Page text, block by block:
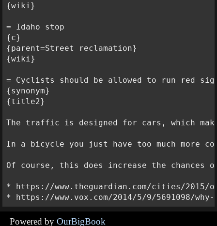
{wiki}
= Idaho stop
{c}
{parent=Street reclamation}
{wiki}
= Cyclists should be allowed to run red
{synonym}
{title2}
The traffic is designed for cars, which
In a bicycle you just have too much more
Of course, this does increase the
* https://www.theguardian.com/cities/
Powered by OurBigBook